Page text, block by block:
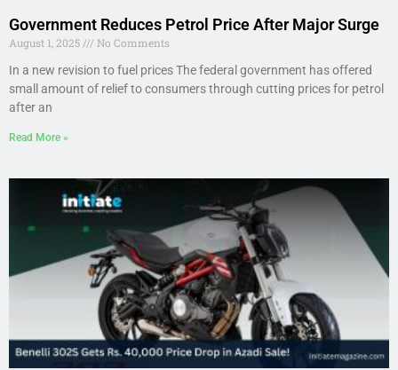
Government Reduces Petrol Price After Major Surge
August 1, 2025
No Comments
In a new revision to fuel prices The federal government has offered
small amount of relief to consumers through cutting prices for petrol
after an
Read More »